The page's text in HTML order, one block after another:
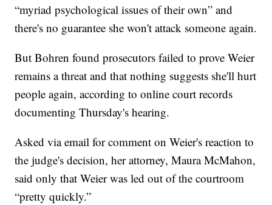
“myriad psychological issues of their own” and
there's no guarantee she won't attack someone again.
But Bohren found prosecutors failed to prove Weier
remains a threat and that nothing suggests she'll hurt
people again, according to online court records
documenting Thursday's hearing.
Asked via email for comment on Weier's reaction to
the judge's decision, her attorney, Maura McMahon,
said only that Weier was led out of the courtroom
“pretty quickly.”